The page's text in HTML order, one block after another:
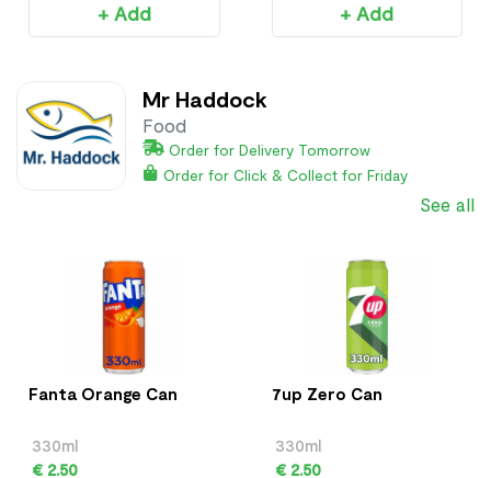
+ Add + Add
Mr Haddock
Food
Order for Delivery Tomorrow
Order for Click & Collect for Friday
See all
Fanta Orange Can
330ml
€ 2.50
7up Zero Can
330ml
€ 2.50